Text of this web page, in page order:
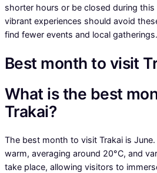
shorter hours or be closed during
vibrant experiences should avoid
find fewer events and local gatherings.
Best month to visit
What is the best
Trakai?
The best month to visit Trakai is
warm, averaging around 20°C, and
take place, allowing visitors to